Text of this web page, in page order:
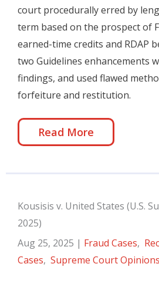
court procedurally erred by
term based on the prospect of
earned-time credits and RDAP
two Guidelines enhancements
findings, and used flawed
forfeiture and restitution.
Read More
Kousisis v. United States (U.S.
2025)
Aug 25, 2025 | Fraud Cases,
Cases, Supreme Court Opinions